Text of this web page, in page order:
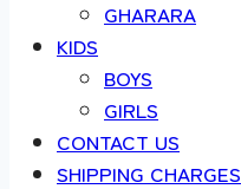
GHARARA
KIDS
BOYS
GIRLS
CONTACT US
SHIPPING CHARGES